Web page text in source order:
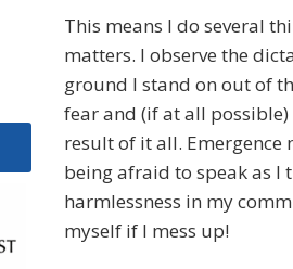
This means I do several
matters. I observe the
ground I stand on out of
fear and (if at all possible)
result of it all. Emergence
being afraid to speak as I
harmlessness in my
myself if I mess up!